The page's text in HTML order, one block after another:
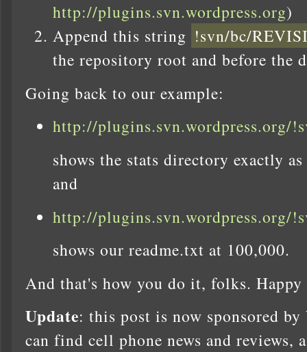
http://plugins.svn.wordpress.org)
Append this string !svn/bc/
the repository root and before the
Going back to our example:
http://plugins.svn.wordpress.org/
shows the stats directory exactly
and
http://plugins.svn.wordpress.org/
shows our readme.txt at 100,000.
And that's how you do it, folks.
Update: this post is now sponsored by
can find cell phone news and reviews,